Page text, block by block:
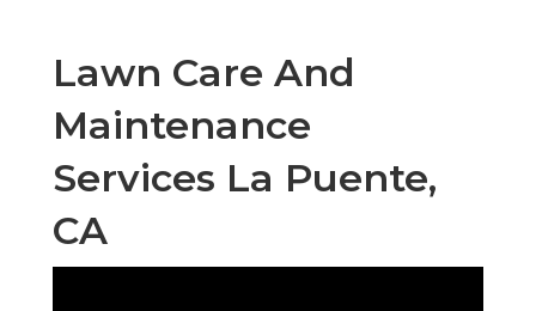
Lawn Care And
Maintenance
Services La Puente,
CA